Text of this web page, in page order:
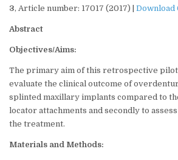
3, Article number: 17017 (2017) | Download
Abstract
Objectives/Aims:
The primary aim of this retrospective pilot
evaluate the clinical outcome of
splinted maxillary implants compared to
locator attachments and secondly to
the treatment.
Materials and Methods: